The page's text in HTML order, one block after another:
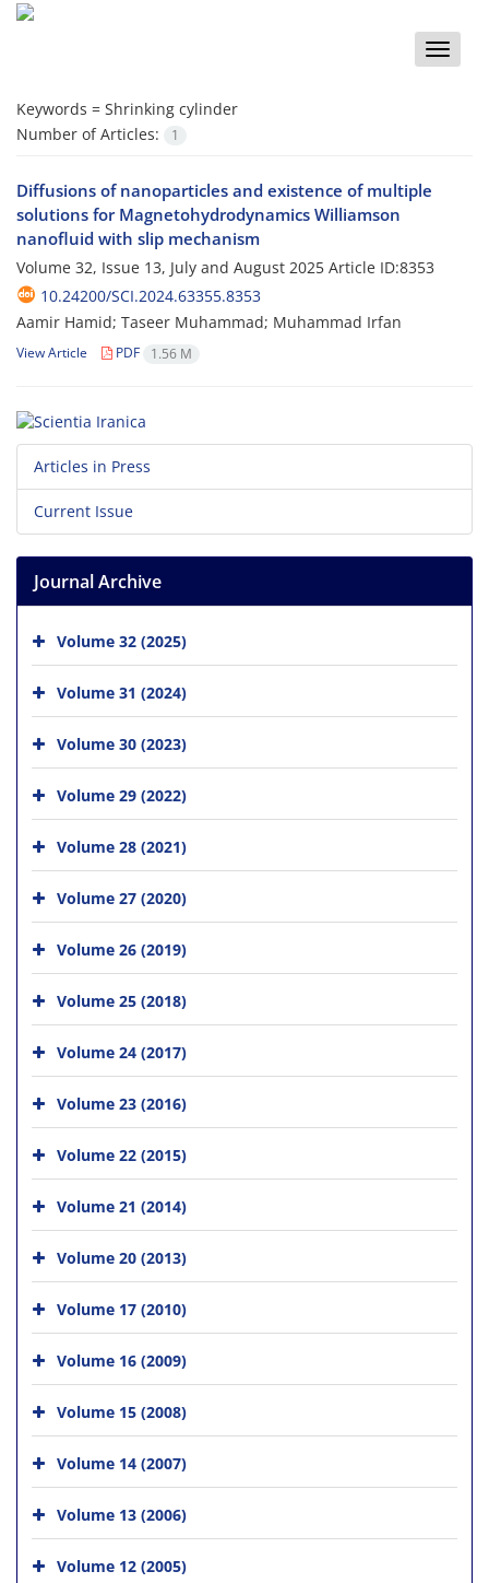
Toggle
Keywords = Shrinking cylinder
Number of Articles:
1
Diffusions of nanoparticles and existence of multiple
solutions for Magnetohydrodynamics Williamson
nanofluid with slip mechanism
Volume 32, Issue 13, July and August 2025 Article ID:8353
10.24200/SCI.2024.63355.8353
Aamir Hamid; Taseer Muhammad; Muhammad Irfan
View Article PDF 1.56 M
Articles in Press
Current Issue
Journal Archive
Volume 32 (2025)
Volume 31 (2024)
Volume 30 (2023)
Volume 29 (2022)
Volume 28 (2021)
Volume 27 (2020)
Volume 26 (2019)
Volume 25 (2018)
Volume 24 (2017)
Volume 23 (2016)
Volume 22 (2015)
Volume 21 (2014)
Volume 20 (2013)
Volume 17 (2010)
Volume 16 (2009)
Volume 15 (2008)
Volume 14 (2007)
Volume 13 (2006)
Volume 12 (2005)